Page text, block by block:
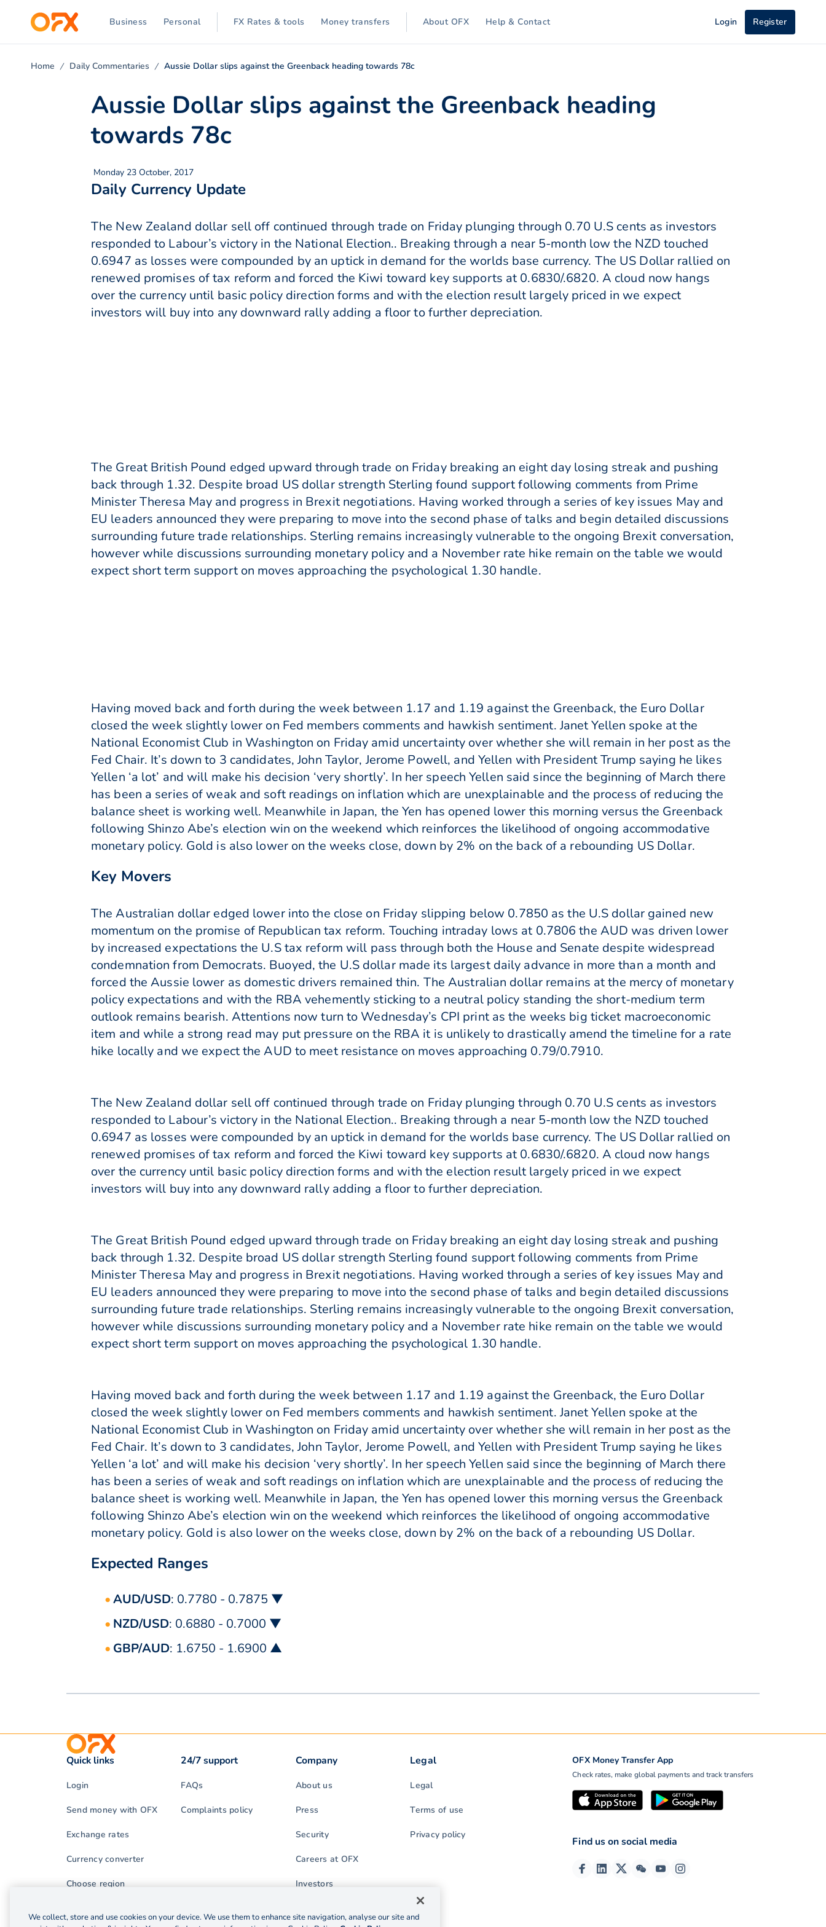
Business Personal FX Rates & tools Money transfers About OFX Help & Contact Login Register
Home Daily Commentaries Aussie Dollar slips against the Greenback heading towards 78c
Aussie Dollar slips against the Greenback heading
towards 78c
Monday 23 October, 2017
Daily Currency Update
The New Zealand dollar sell off continued through trade on Friday plunging through 0.70 U.S cents as investors
responded to Labour’s victory in the National Election.. Breaking through a near 5-month low the NZD touched
0.6947 as losses were compounded by an uptick in demand for the worlds base currency. The US Dollar rallied on
renewed promises of tax reform and forced the Kiwi toward key supports at 0.6830/.6820. A cloud now hangs
over the currency until basic policy direction forms and with the election result largely priced in we expect
investors will buy into any downward rally adding a floor to further depreciation.
The Great British Pound edged upward through trade on Friday breaking an eight day losing streak and pushing
back through 1.32. Despite broad US dollar strength Sterling found support following comments from Prime
Minister Theresa May and progress in Brexit negotiations. Having worked through a series of key issues May and
EU leaders announced they were preparing to move into the second phase of talks and begin detailed discussions
surrounding future trade relationships. Sterling remains increasingly vulnerable to the ongoing Brexit conversation,
however while discussions surrounding monetary policy and a November rate hike remain on the table we would
expect short term support on moves approaching the psychological 1.30 handle.
Having moved back and forth during the week between 1.17 and 1.19 against the Greenback, the Euro Dollar
closed the week slightly lower on Fed members comments and hawkish sentiment. Janet Yellen spoke at the
National Economist Club in Washington on Friday amid uncertainty over whether she will remain in her post as the
Fed Chair. It’s down to 3 candidates, John Taylor, Jerome Powell, and Yellen with President Trump saying he likes
Yellen ‘a lot’ and will make his decision ‘very shortly’. In her speech Yellen said since the beginning of March there
has been a series of weak and soft readings on inflation which are unexplainable and the process of reducing the
balance sheet is working well. Meanwhile in Japan, the Yen has opened lower this morning versus the Greenback
following Shinzo Abe’s election win on the weekend which reinforces the likelihood of ongoing accommodative
monetary policy. Gold is also lower on the weeks close, down by 2% on the back of a rebounding US Dollar.
Key Movers
The Australian dollar edged lower into the close on Friday slipping below 0.7850 as the U.S dollar gained new
momentum on the promise of Republican tax reform. Touching intraday lows at 0.7806 the AUD was driven lower
by increased expectations the U.S tax reform will pass through both the House and Senate despite widespread
condemnation from Democrats. Buoyed, the U.S dollar made its largest daily advance in more than a month and
forced the Aussie lower as domestic drivers remained thin. The Australian dollar remains at the mercy of monetary
policy expectations and with the RBA vehemently sticking to a neutral policy standing the short-medium term
outlook remains bearish. Attentions now turn to Wednesday’s CPI print as the weeks big ticket macroeconomic
item and while a strong read may put pressure on the RBA it is unlikely to drastically amend the timeline for a rate
hike locally and we expect the AUD to meet resistance on moves approaching 0.79/0.7910.
The New Zealand dollar sell off continued through trade on Friday plunging through 0.70 U.S cents as investors
responded to Labour’s victory in the National Election.. Breaking through a near 5-month low the NZD touched
0.6947 as losses were compounded by an uptick in demand for the worlds base currency. The US Dollar rallied on
renewed promises of tax reform and forced the Kiwi toward key supports at 0.6830/.6820. A cloud now hangs
over the currency until basic policy direction forms and with the election result largely priced in we expect
investors will buy into any downward rally adding a floor to further depreciation.
The Great British Pound edged upward through trade on Friday breaking an eight day losing streak and pushing
back through 1.32. Despite broad US dollar strength Sterling found support following comments from Prime
Minister Theresa May and progress in Brexit negotiations. Having worked through a series of key issues May and
EU leaders announced they were preparing to move into the second phase of talks and begin detailed discussions
surrounding future trade relationships. Sterling remains increasingly vulnerable to the ongoing Brexit conversation,
however while discussions surrounding monetary policy and a November rate hike remain on the table we would
expect short term support on moves approaching the psychological 1.30 handle.
Having moved back and forth during the week between 1.17 and 1.19 against the Greenback, the Euro Dollar
closed the week slightly lower on Fed members comments and hawkish sentiment. Janet Yellen spoke at the
National Economist Club in Washington on Friday amid uncertainty over whether she will remain in her post as the
Fed Chair. It’s down to 3 candidates, John Taylor, Jerome Powell, and Yellen with President Trump saying he likes
Yellen ‘a lot’ and will make his decision ‘very shortly’. In her speech Yellen said since the beginning of March there
has been a series of weak and soft readings on inflation which are unexplainable and the process of reducing the
balance sheet is working well. Meanwhile in Japan, the Yen has opened lower this morning versus the Greenback
following Shinzo Abe’s election win on the weekend which reinforces the likelihood of ongoing accommodative
monetary policy. Gold is also lower on the weeks close, down by 2% on the back of a rebounding US Dollar.
Expected Ranges
AUD/USD: 0.7780 - 0.7875 ▼
NZD/USD: 0.6880 - 0.7000 ▼
GBP/AUD: 1.6750 - 1.6900 ▲
OFX Money Transfer App
Check rates, make global payments and track transfers
Quick links
Login
Send money with OFX
Exchange rates
Currency converter
Choose region
24/7 support
FAQs
Complaints policy
Company
About us
Press
Security
Careers at OFX
Investors
Legal
Legal
Terms of use
Privacy policy
Find us on social media
We collect, store and use cookies on your device. We use them to enhance site navigation, analyse our site and